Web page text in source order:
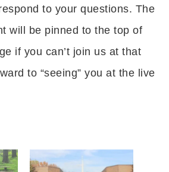
to your questions. The
will be pinned to the top of
if you can’t join us at that
to “seeing” you at the live